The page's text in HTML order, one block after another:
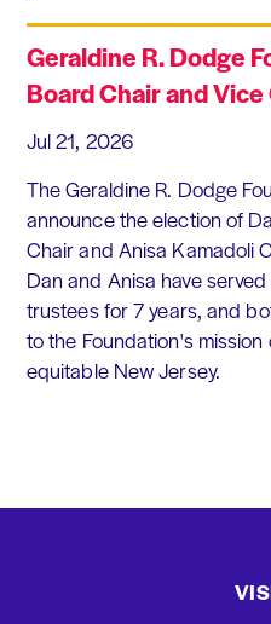
Geraldine R. Dodge
Board Chair and
Jul 21, 2026
The Geraldine R. Dodge
announce the election of
Chair and Anisa Kamadoli
Dan and Anisa have
trustees for 7 years, and
to the Foundation's
equitable New Jersey.